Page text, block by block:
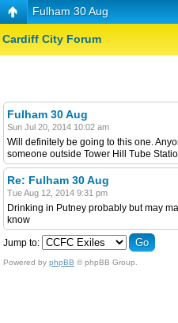
Fulham 30 Aug
Cardiff City Forum
Fulham 30 Aug
Sun Jul 20, 2014 10:02 am
Will definitely be going to this one.
someone outside Tower Hill Tube
Re: Fulham 30 Aug
Tue Aug 12, 2014 9:31 pm
Drinking in Putney probably but may
know
Jump to:
Powered by phpBB © phpBB Group.